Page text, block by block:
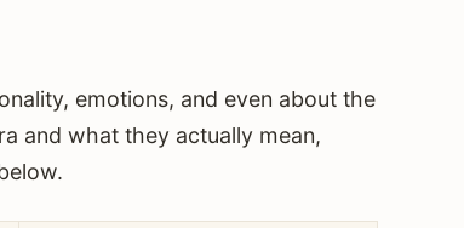
emotions, and even about the
and what they actually mean,